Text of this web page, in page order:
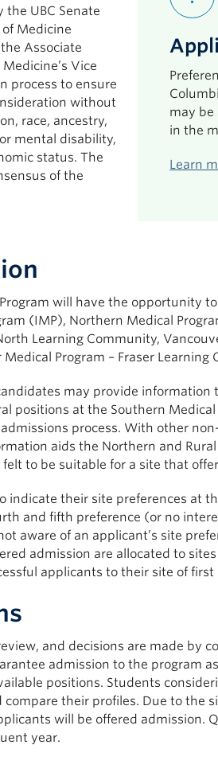
UBC Senate
Medicine
Associate
Vice
process to ensure
without
race, ancestry,
mental disability,
status. The
of the
may
in the
Learn
will have the opportunity
(IMP), Northern Medical
Learning Community,
Program – Fraser
may provide
positions at the Southern
process. With other
aids the Northern and
to be suitable for a site that
their site preferences at
and fifth preference (or no
aware of an applicant’s site
admission are allocated to
applicants to their site of first
and decisions are made by
admission to the program
positions. Students
compare their profiles. Due to the
will be offered admission.
year.